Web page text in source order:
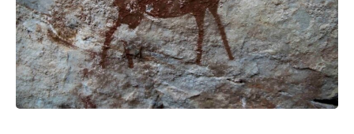
scientific papers, telescope
data, and competing
interpretations to answer one
question:
**Why has 3I/ATLAS generated
scientific debate?**
reports, and later testimony to
separate confirmed facts from
disputed claims and
unsupported allegations.
If you're interested in **UFO
documentaries, UAP
investigations, declassified